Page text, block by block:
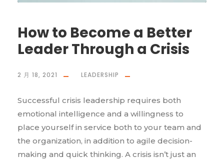
How to Become a Better
Leader Through a Crisis
2 月 18, 2021 LEADERSHIP
Successful crisis leadership requires both
emotional intelligence and a willingness to
place yourself in service both to your team and
the organization, in addition to agile decision-
making and quick thinking. A crisis isn’t just an